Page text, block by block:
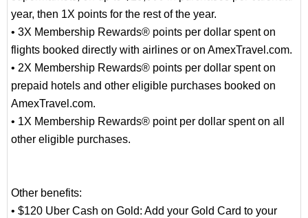
year, then 1X points for the rest of the year.
• 3X Membership Rewards® points per dollar spent on
flights booked directly with airlines or on AmexTravel.com.
• 2X Membership Rewards® points per dollar spent on
prepaid hotels and other eligible purchases booked on
AmexTravel.com.
• 1X Membership Rewards® point per dollar spent on all
other eligible purchases.
Other benefits:
• $120 Uber Cash on Gold: Add your Gold Card to your